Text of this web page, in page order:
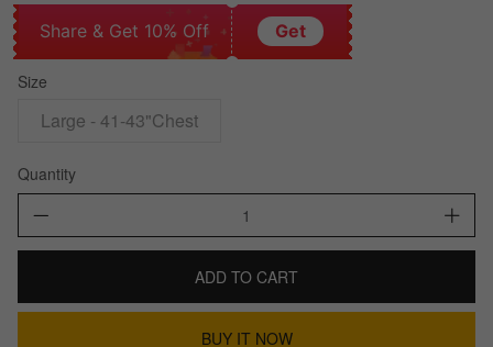
Share & Get 10% Off Get
Size
Large - 41-43"Chest
Quantity
ADD TO CART
BUY IT NOW